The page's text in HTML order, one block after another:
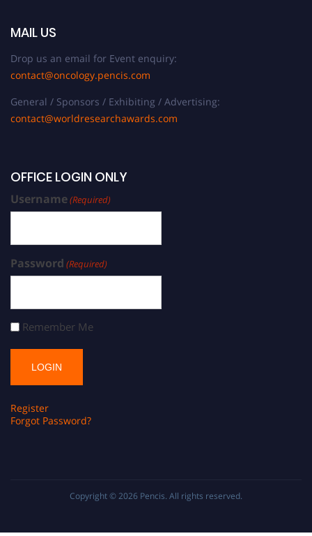
MAIL US
Drop us an email for Event enquiry:
contact@oncology.pencis.com
General / Sponsors / Exhibiting / Advertising:
contact@worldresearchawards.com
OFFICE LOGIN ONLY
Username(Required)
Password (Required)
Remember Me
Register
Forgot Password?
Copyright © 2026 Pencis. All rights reserved.